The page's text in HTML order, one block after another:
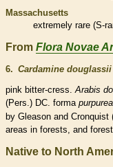
Massachusetts
extremely rare (S-
From Flora Novae
6. Cardamine douglassii
pink bitter-cress.Arabis
(Pers.) DC. forma purpurea
by Gleason and
areas in forests, and
Native to North